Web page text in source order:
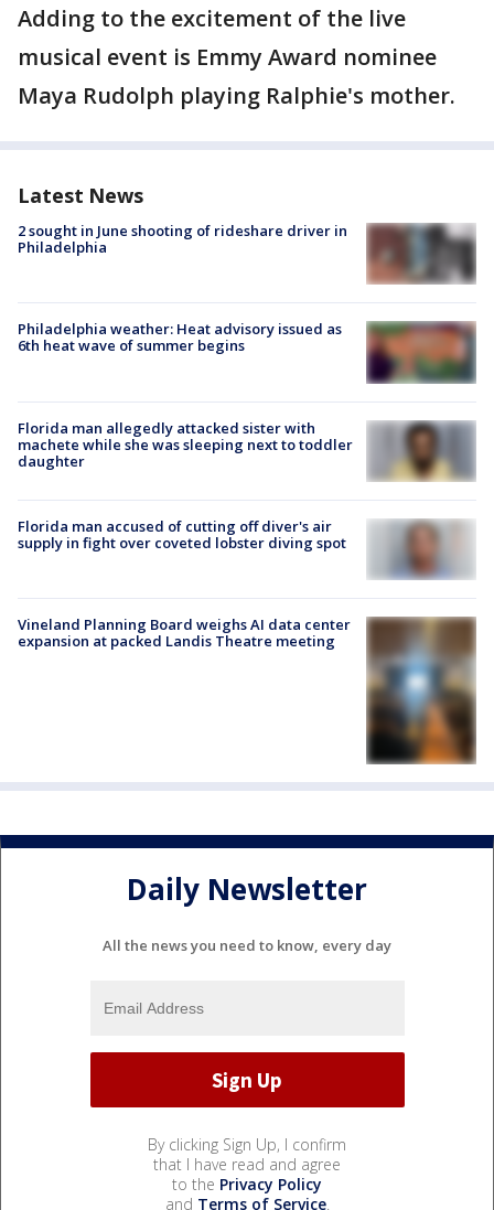
Adding to the excitement of the live
musical event is Emmy Award nominee
Maya Rudolph playing Ralphie's mother.
Latest News
2 sought in June shooting of rideshare driver in
Philadelphia
Philadelphia weather: Heat advisory issued as
6th heat wave of summer begins
Florida man allegedly attacked sister with
machete while she was sleeping next to toddler
daughter
Florida man accused of cutting off diver's air
supply in fight over coveted lobster diving spot
Vineland Planning Board weighs AI data center
expansion at packed Landis Theatre meeting
Daily Newsletter
All the news you need to know, every day
By clicking Sign Up, I confirm
that I have read and agree
to the Privacy Policy
and Terms of Service.